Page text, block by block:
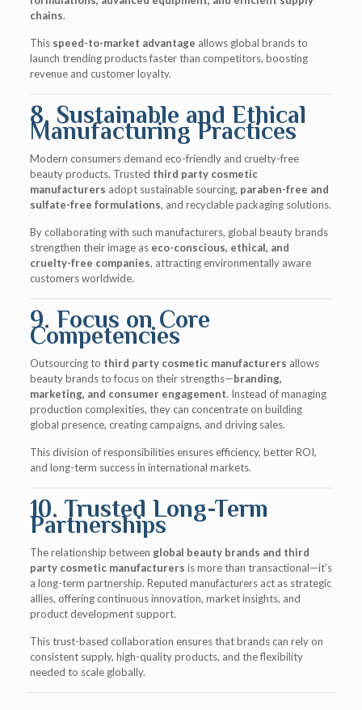
chains.
This speed-to-market advantage allows global brands to
launch trending products faster than competitors, boosting
revenue and customer loyalty.
8. Sustainable and Ethical
Manufacturing Practices
Modern consumers demand eco-friendly and cruelty-free
beauty products. Trusted third party cosmetic
manufacturers adopt sustainable sourcing, paraben-free and
sulfate-free formulations, and recyclable packaging solutions.
By collaborating with such manufacturers, global beauty brands
strengthen their image as eco-conscious, ethical, and
cruelty-free companies, attracting environmentally aware
customers worldwide.
9. Focus on Core
Competencies
Outsourcing to third party cosmetic manufacturers allows
beauty brands to focus on their strengths—branding,
marketing, and consumer engagement. Instead of managing
production complexities, they can concentrate on building
global presence, creating campaigns, and driving sales.
This division of responsibilities ensures efficiency, better ROI,
and long-term success in international markets.
10. Trusted Long-Term
Partnerships
The relationship between global beauty brands and third
party cosmetic manufacturers is more than transactional—it’s
a long-term partnership. Reputed manufacturers act as strategic
allies, offering continuous innovation, market insights, and
product development support.
This trust-based collaboration ensures that brands can rely on
consistent supply, high-quality products, and the flexibility
needed to scale globally.